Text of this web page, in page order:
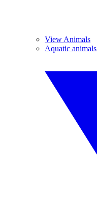
View Animals
Aquatic animals